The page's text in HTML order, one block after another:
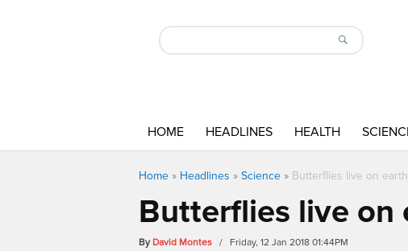
HOME HEADLINES HEALTH
Home » Headlines » Science » Butterflies live on
Butterflies live on
By David Montes / Friday, 12 Jan 2018 01:44PM